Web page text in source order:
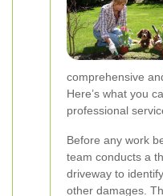
comprehensive
Here’s what you
professional
Before any work
team conducts a
driveway to
other damages.